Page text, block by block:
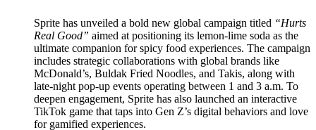
Sprite has unveiled a bold new global campaign titled “Hurts
Real Good” aimed at positioning its lemon-lime soda as the
ultimate companion for spicy food experiences. The campaign
includes strategic collaborations with global brands like
McDonald’s, Buldak Fried Noodles, and Takis, along with
late-night pop-up events operating between 1 and 3 a.m. To
deepen engagement, Sprite has also launched an interactive
TikTok game that taps into Gen Z’s digital behaviors and love
for gamified experiences.